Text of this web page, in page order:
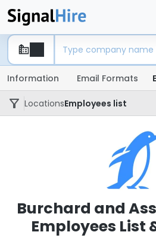
Information Email Formats
LocationsEmployees list
Burchard and
Employees List